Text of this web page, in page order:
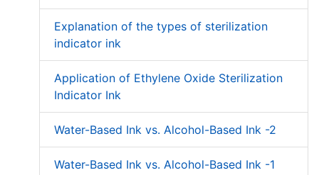
Explanation of the types of sterilization
indicator ink
Application of Ethylene Oxide Sterilization
Indicator Ink
Water-Based Ink vs. Alcohol-Based Ink -2
Water-Based Ink vs. Alcohol-Based Ink -1